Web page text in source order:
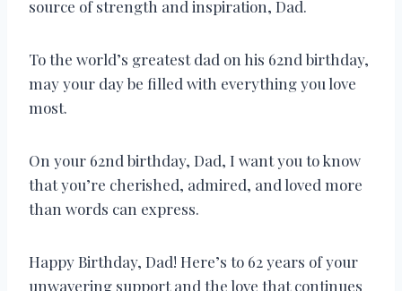
source of strength and inspiration, Dad.
To the world’s greatest dad on his 62nd birthday,
may your day be filled with everything you love
most.
On your 62nd birthday, Dad, I want you to know
that you’re cherished, admired, and loved more
than words can express.
Happy Birthday, Dad! Here’s to 62 years of your
unwavering support and the love that continues